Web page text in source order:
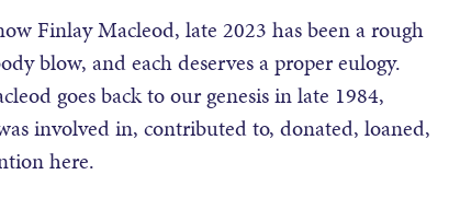
Finlay Macleod, late 2023 has been a rough
blow, and each deserves a proper eulogy.
goes back to our genesis in late 1984,
involved in, contributed to, donated, loaned,
here.